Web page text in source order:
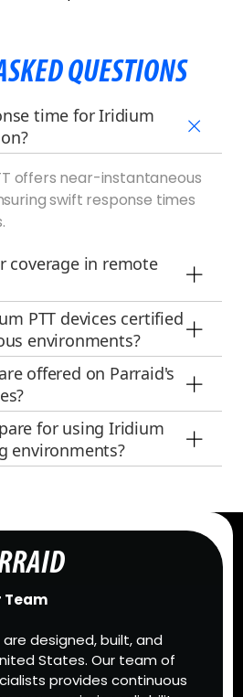
QUESTIONS
time for Iridium
offers near-instantaneous
swift response times
coverage in remote
PTT devices certified
environments?
offered on Parraid's
for using Iridium
environments?
Team
designed, built, and
States. Our team of
provides continuous